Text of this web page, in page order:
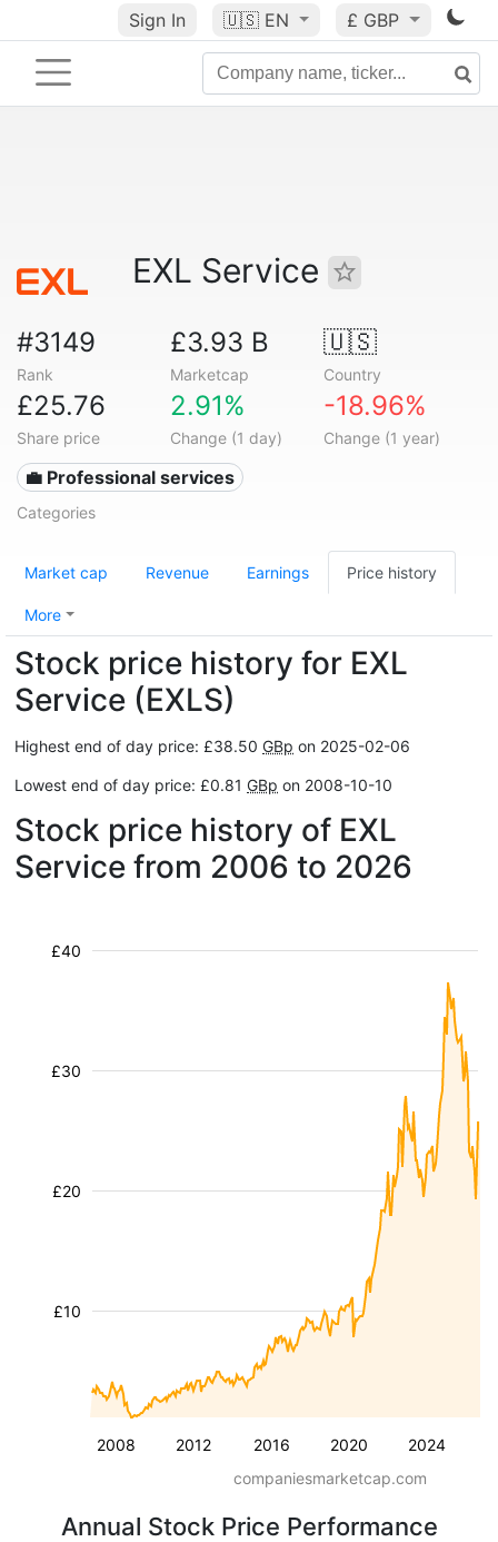
Sign In 🇺🇸 EN £ GBP
EXL Service
#3149
Rank
£3.93 B
Marketcap
🇺🇸
Country
£25.76
Share price
2.91%
Change (1 day)
-18.96%
Change (1 year)
💼 Professional services
Categories
Market cap Revenue Earnings Price history
More
Stock price history for EXL
Service (EXLS)
Highest end of day price: £38.50 GBp on 2025-02-06
Lowest end of day price: £0.81 GBp on 2008-10-10
Stock price history of EXL
Service from 2006 to 2026
2008 2012 2016 2020 2024
£10
£20
£30
£40
companiesmarketcap.com
Annual Stock Price Performance